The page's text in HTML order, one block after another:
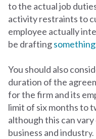
to the actual job
activity restraints to
employee actually
be drafting
You should also
duration of the
for the firm and its
limit of six months to
although this can
business and industry.